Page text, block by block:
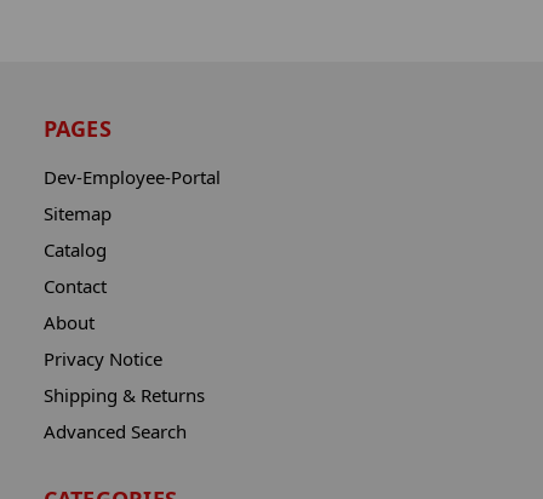
PAGES
Dev-Employee-Portal
Sitemap
Catalog
Contact
About
Privacy Notice
Shipping & Returns
Advanced Search